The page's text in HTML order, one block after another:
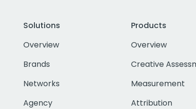
Solutions
Overview
Brands
Networks
Agency
Products
Overview
Creative
Measurement
Attribution